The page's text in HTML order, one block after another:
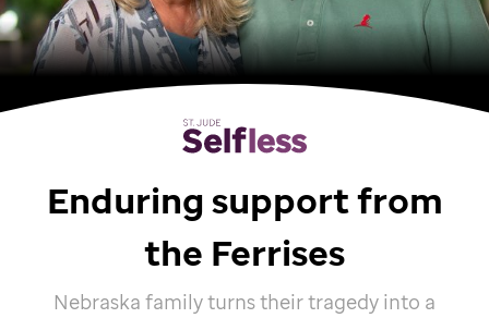
Enduring support from
the Ferrises
Nebraska family turns their tragedy into a